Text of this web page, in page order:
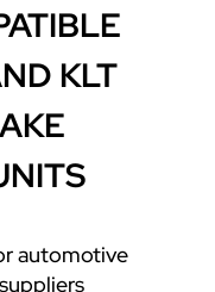
KLT
automotive